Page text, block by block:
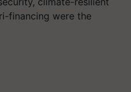
financing were the